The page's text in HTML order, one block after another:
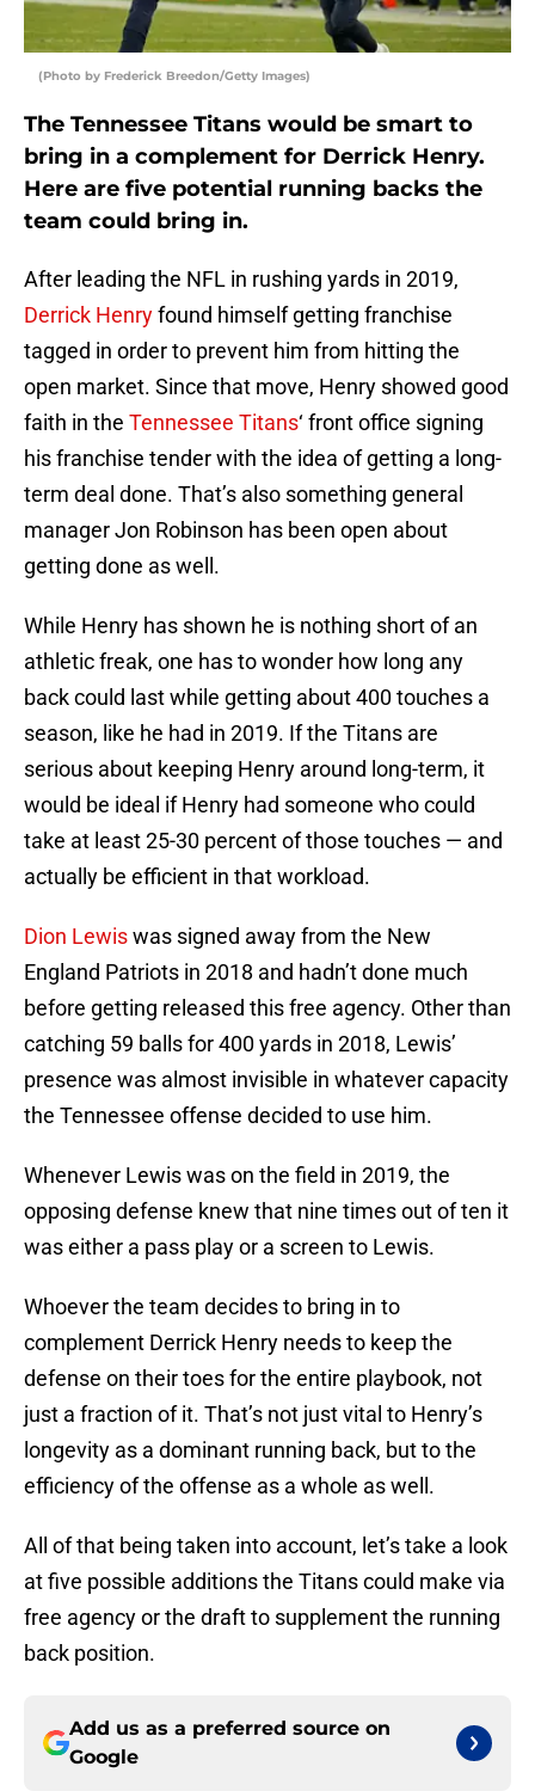
(Photo by Frederick Breedon/Getty Images)
The Tennessee Titans would be smart to
bring in a complement for Derrick Henry.
Here are five potential running backs the
team could bring in.
After leading the NFL in rushing yards in 2019,
Derrick Henryfound himself getting franchise
tagged in order to prevent him from hitting the
open market. Since that move, Henry showed good
faith in the Tennessee Titans‘ front office signing
his franchise tender with the idea of getting a long-
term deal done. That’s also something general
manager Jon Robinson has been open about
getting done as well.
While Henry has shown he is nothing short of an
athletic freak, one has to wonder how long any
back could last while getting about 400 touches a
season, like he had in 2019. If the Titans are
serious about keeping Henry around long-term, it
would be ideal if Henry had someone who could
take at least 25-30 percent of those touches — and
actually be efficient in that workload.
Dion Lewiswas signed away from the New
England Patriots in 2018 and hadn’t done much
before getting released this free agency. Other than
catching 59 balls for 400 yards in 2018, Lewis’
presence was almost invisible in whatever capacity
the Tennessee offense decided to use him.
Whenever Lewis was on the field in 2019, the
opposing defense knew that nine times out of ten it
was either a pass play or a screen to Lewis.
Whoever the team decides to bring in to
complement Derrick Henry needs to keep the
defense on their toes for the entire playbook, not
just a fraction of it. That’s not just vital to Henry’s
longevity as a dominant running back, but to the
efficiency of the offense as a whole as well.
All of that being taken into account, let’s take a look
at five possible additions the Titans could make via
free agency or the draft to supplement the running
back position.
Add us as a preferred source on
Google